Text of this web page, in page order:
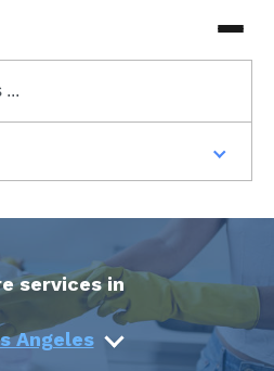
services in
Angeles